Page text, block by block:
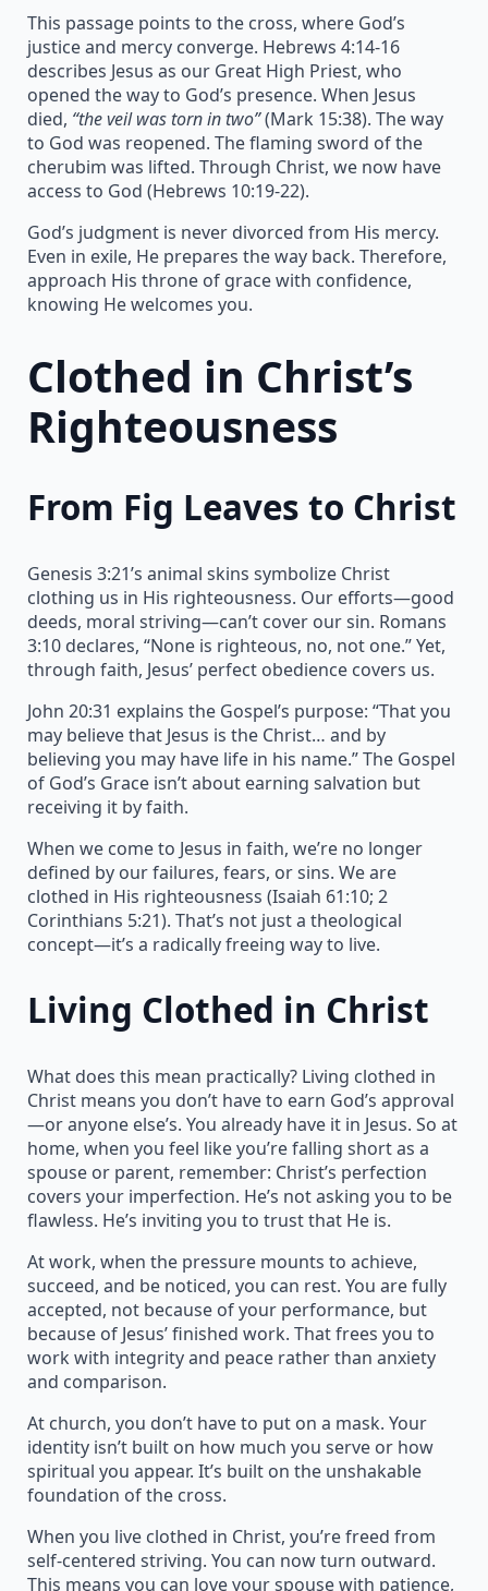
This passage points to the cross, where God’s
justice and mercy converge. Hebrews 4:14-16
describes Jesus as our Great High Priest, who
opened the way to God’s presence. When Jesus
died, “the veil was torn in two”(Mark 15:38). The way
to God was reopened. The flaming sword of the
cherubim was lifted. Through Christ, we now have
access to God (Hebrews 10:19-22).
God’s judgment is never divorced from His mercy.
Even in exile, He prepares the way back. Therefore,
approach His throne of grace with confidence,
knowing He welcomes you.
Clothed in Christ’s
Righteousness
From Fig Leaves to Christ
Genesis 3:21’s animal skins symbolize Christ
clothing us in His righteousness. Our efforts—good
deeds, moral striving—can’t cover our sin. Romans
3:10 declares, “None is righteous, no, not one.” Yet,
through faith, Jesus’ perfect obedience covers us.
John 20:31 explains the Gospel’s purpose: “That you
may believe that Jesus is the Christ… and by
believing you may have life in his name.” The Gospel
of God’s Grace isn’t about earning salvation but
receiving it by faith.
When we come to Jesus in faith, we’re no longer
defined by our failures, fears, or sins. We are
clothed in His righteousness (Isaiah 61:10; 2
Corinthians 5:21). That’s not just a theological
concept—it’s a radically freeing way to live.
Living Clothed in Christ
What does this mean practically? Living clothed in
Christ means you don’t have to earn God’s approval
—or anyone else’s. You already have it in Jesus. So at
home, when you feel like you’re falling short as a
spouse or parent, remember: Christ’s perfection
covers your imperfection. He’s not asking you to be
flawless. He’s inviting you to trust that He is.
At work, when the pressure mounts to achieve,
succeed, and be noticed, you can rest. You are fully
accepted, not because of your performance, but
because of Jesus’ finished work. That frees you to
work with integrity and peace rather than anxiety
and comparison.
At church, you don’t have to put on a mask. Your
identity isn’t built on how much you serve or how
spiritual you appear. It’s built on the unshakable
foundation of the cross.
When you live clothed in Christ, you’re freed from
self-centered striving. You can now turn outward.
This means you can love your spouse with patience,